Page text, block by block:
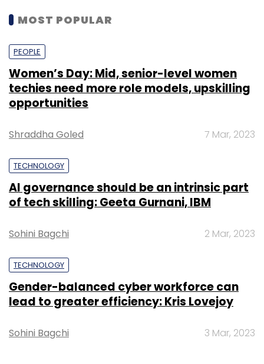
MOST POPULAR
PEOPLE
Women’s Day: Mid, senior-level women
techies need more role models, upskilling
opportunities
Shraddha Goled 7 Mar, 2023
TECHNOLOGY
AI governance should be an intrinsic part
of tech skilling: Geeta Gurnani, IBM
Sohini Bagchi 2 Mar, 2023
TECHNOLOGY
Gender-balanced cyber workforce can
lead to greater efficiency: Kris Lovejoy
Sohini Bagchi 3 Mar, 2023